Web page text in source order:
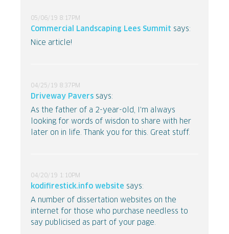
05/06/19 8:17PM
Commercial Landscaping Lees Summit says:
Nice article!
04/25/19 8:37PM
Driveway Pavers says:
As the father of a 2-year-old, I'm always
looking for words of wisdon to share with her
later on in life. Thank you for this. Great stuff.
04/20/19 1:10PM
kodifirestick.info website says:
A number of dissertation websites on the
internet for those who purchase needless to
say publicised as part of your page.